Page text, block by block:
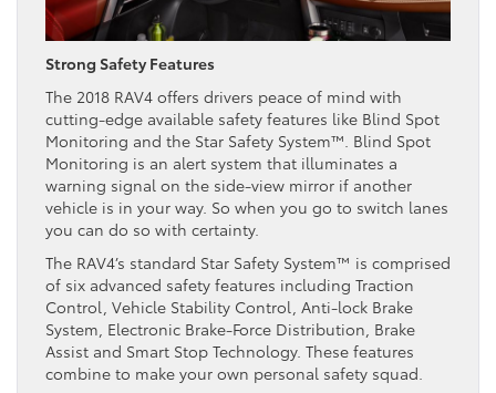
Strong Safety Features
The 2018 RAV4 offers drivers peace of mind with
cutting-edge available safety features like Blind Spot
Monitoring and the Star Safety System™. Blind Spot
Monitoring is an alert system that illuminates a
warning signal on the side-view mirror if another
vehicle is in your way. So when you go to switch lanes
you can do so with certainty.
The RAV4’s standard Star Safety System™ is comprised
of six advanced safety features including Traction
Control, Vehicle Stability Control, Anti-lock Brake
System, Electronic Brake-Force Distribution, Brake
Assist and Smart Stop Technology. These features
combine to make your own personal safety squad.